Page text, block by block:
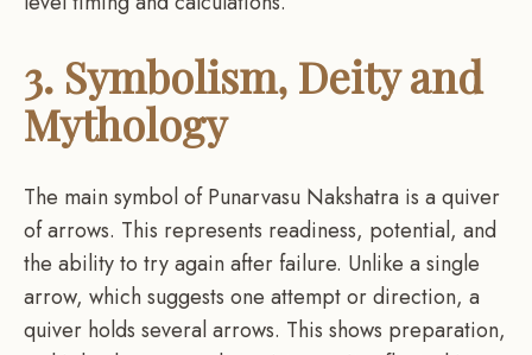
3. Symbolism, Deity and
Mythology
The main symbol of Punarvasu Nakshatra is a quiver
of arrows. This represents readiness, potential, and
the ability to try again after failure. Unlike a single
arrow, which suggests one attempt or direction, a
quiver holds several arrows. This shows preparation,